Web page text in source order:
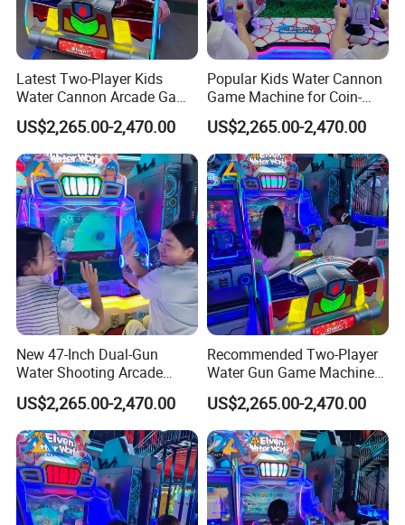
Latest Two-Player Kids
Water Cannon Arcade Game
Machine with Ticket
Redemption
US$2,265.00-2,470.00
Popular Kids Water Cannon
Game Machine for Coin-
Operated Indoor
Entertainment Centers
US$2,265.00-2,470.00
New 47-Inch Dual-Gun
Water Shooting Arcade
Game Machine with HD
Display
US$2,265.00-2,470.00
Recommended Two-Player
Water Gun Game Machine
for Fec and Arcade
Operators
US$2,265.00-2,470.00